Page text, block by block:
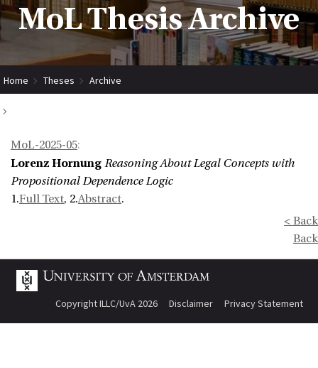
MoL Thesis Archive
Home Theses Archive
MoL-2025-05:
Lorenz Hornung Reasoning About Legal Concepts with
Propositional Dependence Logic
1.Full Text, 2.Abstract.
< Back
Back
Copyright ILLC/UvA 2026 Disclaimer Privacy Statement